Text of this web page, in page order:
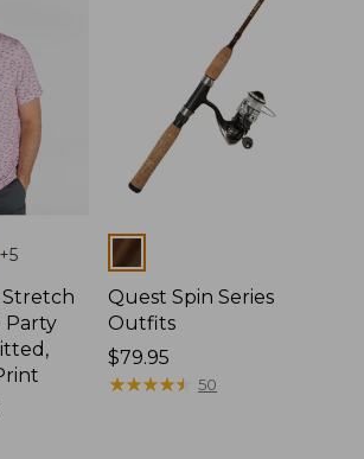
+5
Stretch
Party
Colors
Quest Spin Series
Outfits
Price:
$79.95
$79.95
★★★★★
★★★★★ 50